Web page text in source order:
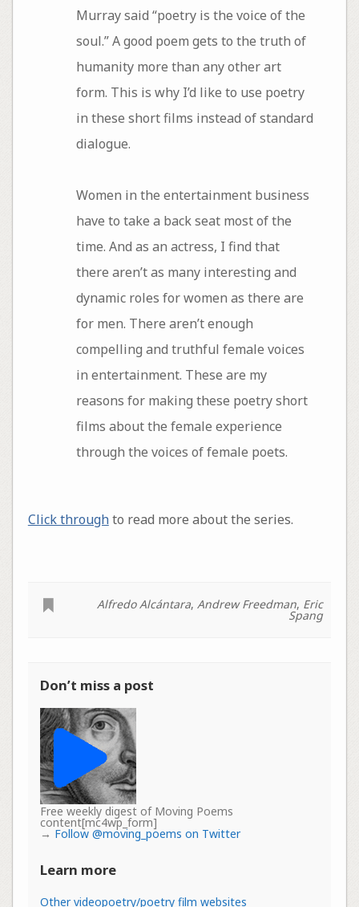
Murray said “poetry is the voice of the
soul.” A good poem gets to the truth of
humanity more than any other art
form. This is why I’d like to use poetry
in these short films instead of standard
dialogue.
Women in the entertainment business
have to take a back seat most of the
time. And as an actress, I find that
there aren’t as many interesting and
dynamic roles for women as there are
for men. There aren’t enough
compelling and truthful female voices
in entertainment. These are my
reasons for making these poetry short
films about the female experience
through the voices of female poets.
Click throughto read more about the series.
Alfredo Alcántara, Andrew Freedman, Eric
Spang
Don’t miss a post
Free weekly digest of Moving Poems
content[mc4wp_form]
→ Follow @moving_poems on Twitter
Learn more
Other videopoetry/poetry film websites